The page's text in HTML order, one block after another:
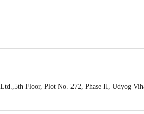
Floor, Plot No. 272, Phase II, Udyog